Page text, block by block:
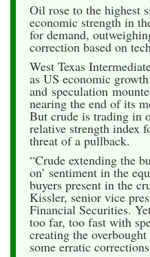
Oil rose to the highest
economic strength in
for demand,
correction based on
West Texas
as US economic
and speculation
nearing the end of its
But crude is trading in
relative strength index
threat of a pullback.
“Crude extending the
on’ sentiment in the
buyers present in the
Kissler, senior vice
Financial Securities.
too far, too fast with
creating the
some erratic